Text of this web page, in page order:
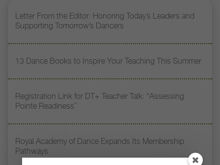
Letter From the Editor: Honoring Today’s Leaders and
Supporting Tomorrow’s Dancers
13 Dance Books to Inspire Your Teaching This Summer
Registration Link for DT+ Teacher Talk: “Assessing
Pointe Readiness”
Royal Academy of Dance Expands Its Membership
Pathways